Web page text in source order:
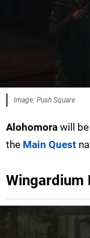
Image: Push Square
Alohomora will
the Main Quest
Wingardium